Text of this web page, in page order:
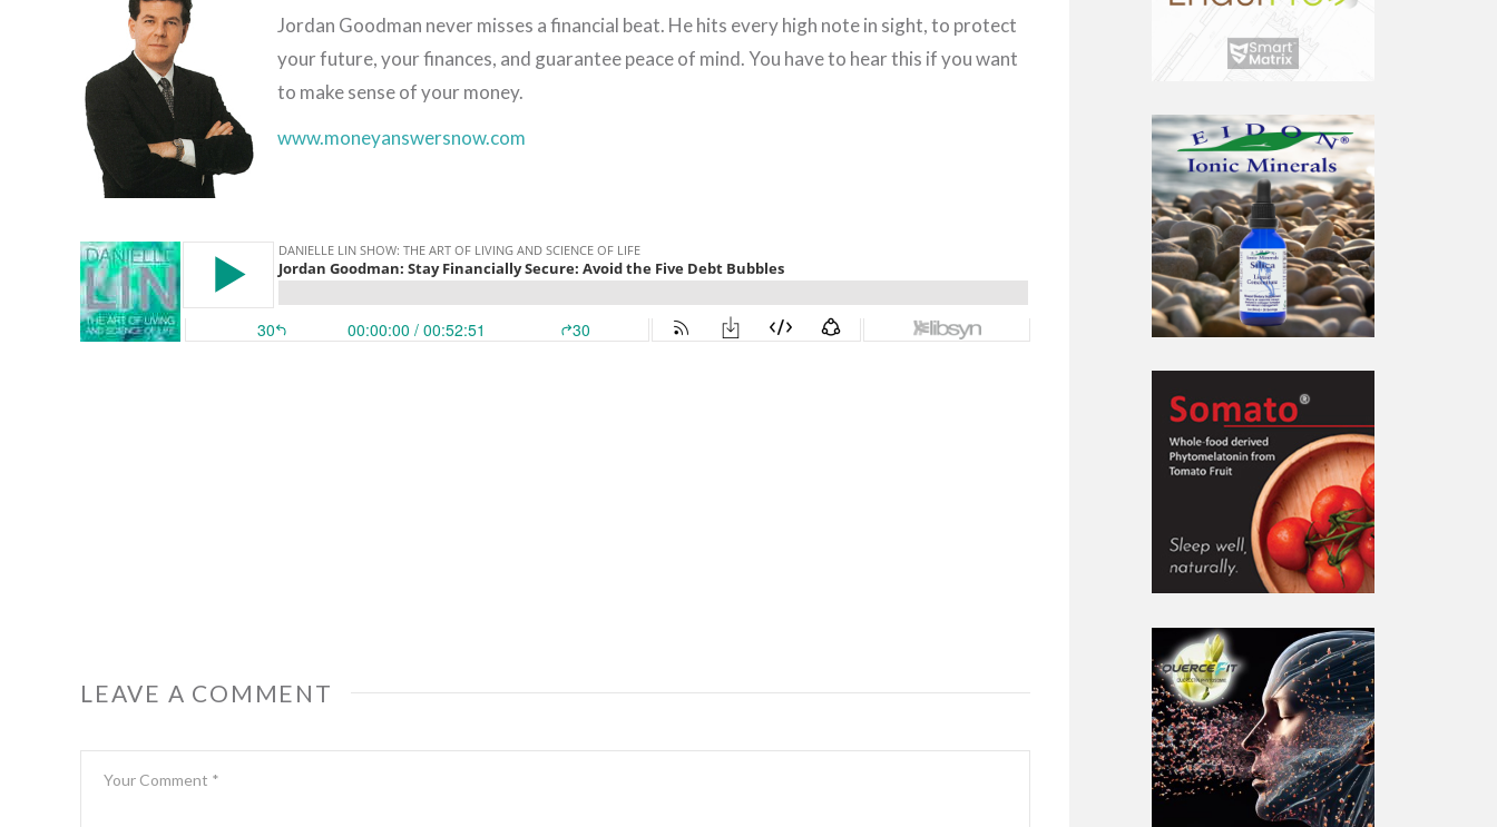
Jordan Goodman never misses a financial beat. He hits every high note in sight, to protect
your future, your finances, and guarantee peace of mind. You have to hear this if you want
to make sense of your money.
www.moneyanswersnow.com
LEAVE A COMMENT